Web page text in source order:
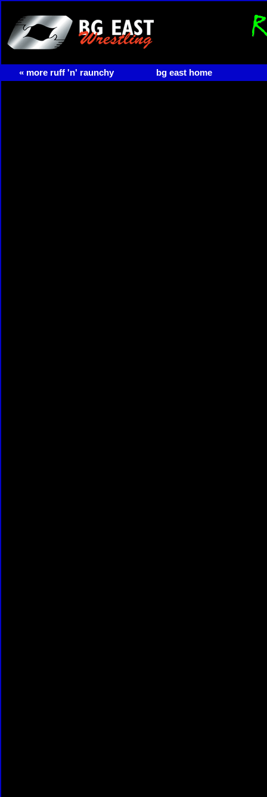
« more ruff 'n' raunchy bg east home